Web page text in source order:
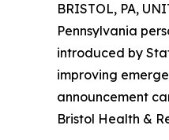
BRISTOL, PA,
Pennsylvania
introduced by
improving
announcement
Bristol Health &